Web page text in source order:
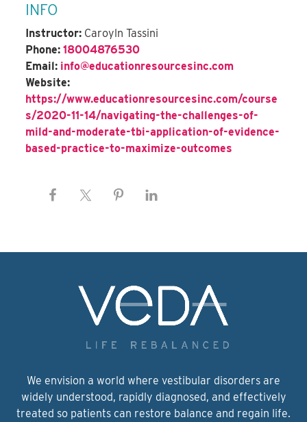
INFO
Instructor: Caroyln Tassini
Phone: 18004876530
Email: info@educationresourcesinc.com
Website:
https://www.educationresourcesinc.com/course
s/2020-11-14/navigating-the-challenges-of-
mild-and-moderate-tbi-application-of-evidence-
based-practice-to-maximize-outcomes
We envision a world where vestibular disorders are
widely understood, rapidly diagnosed, and effectively
treated so patients can restore balance and regain life.